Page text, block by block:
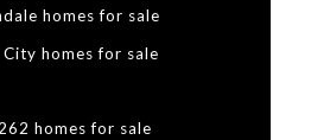
homes for sale
City homes for sale
homes for sale